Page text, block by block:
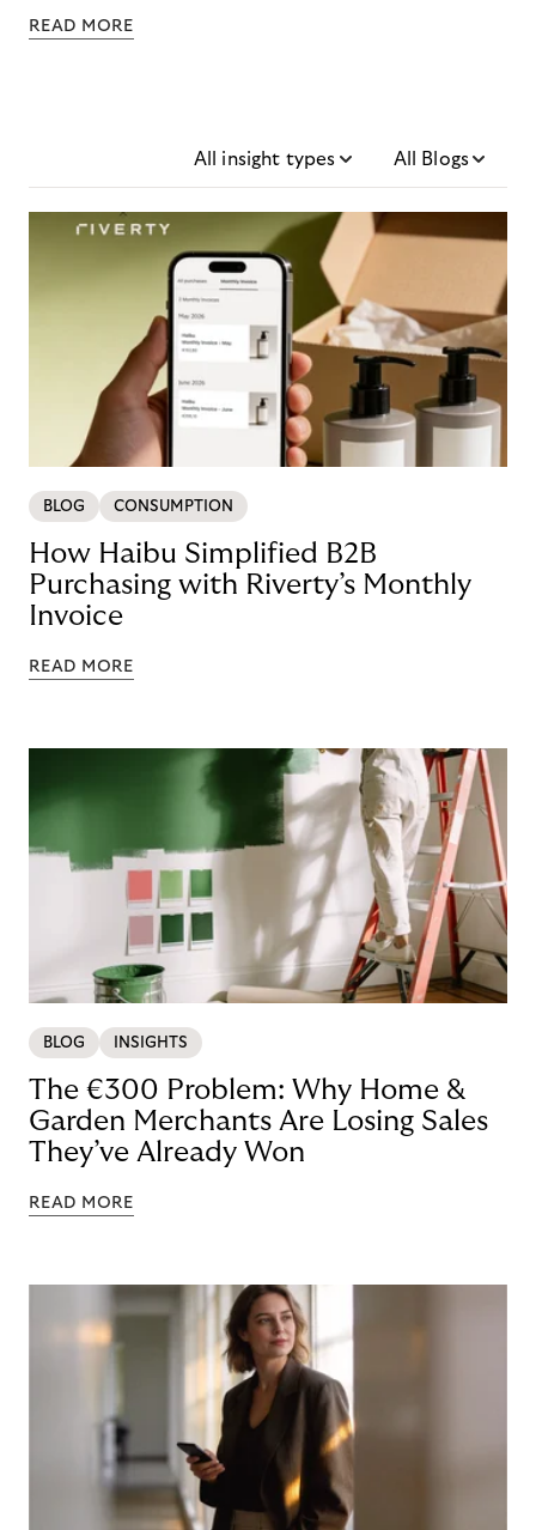
READ MORE
All insight types All Blogs
BLOG CONSUMPTION
How Haibu Simplified B2B
Purchasing with Riverty’s Monthly
Invoice
READ MORE
BLOG INSIGHTS
The €300 Problem: Why Home &
Garden Merchants Are Losing Sales
They’ve Already Won
READ MORE